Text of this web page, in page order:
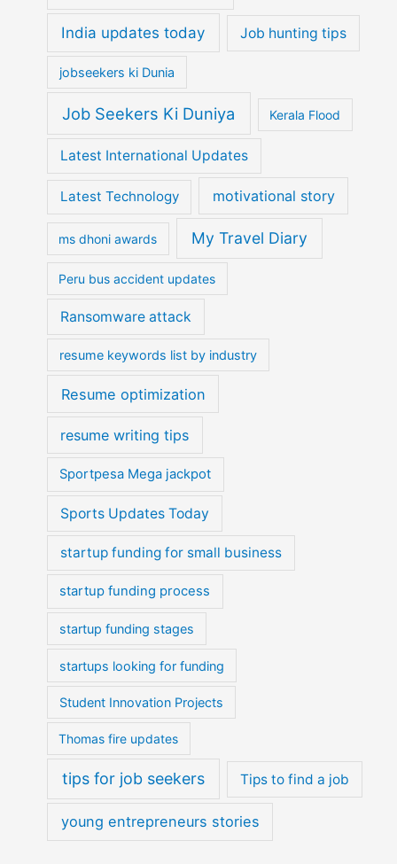
India updates today Job hunting tips
jobseekers ki Dunia
Job Seekers Ki Duniya Kerala Flood
Latest International Updates
Latest Technology motivational story
ms dhoni awards My Travel Diary
Peru bus accident updates
Ransomware attack
resume keywords list by industry
Resume optimization
resume writing tips
Sportpesa Mega jackpot
Sports Updates Today
startup funding for small business
startup funding process
startup funding stages
startups looking for funding
Student Innovation Projects
Thomas fire updates
tips for job seekers Tips to find a job
young entrepreneurs stories